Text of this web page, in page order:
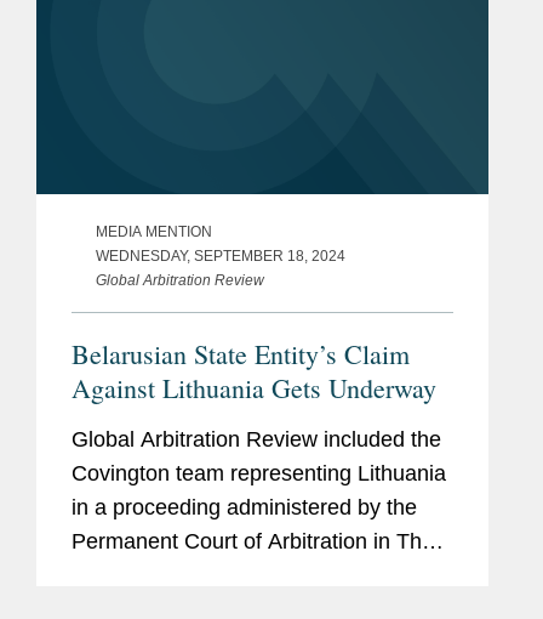
MEDIA MENTION
WEDNESDAY, SEPTEMBER 18, 2024
Global Arbitration Review
Belarusian State Entity’s Claim
Against Lithuania Gets Underway
Global Arbitration Review included the
Covington team representing Lithuania
in a proceeding administered by the
Permanent Court of Arbitration in The